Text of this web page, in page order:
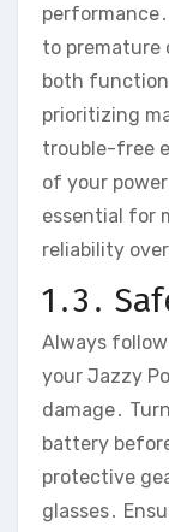
to premature
both
prioritizing
trouble-free
of your
essential for
reliability
1․3․
Always
your Jazzy
damage․
battery
protective
glasses․